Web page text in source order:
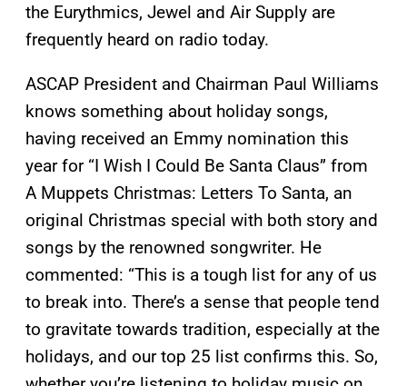
the Eurythmics, Jewel and Air Supply are
frequently heard on radio today.
ASCAP President and Chairman Paul Williams
knows something about holiday songs,
having received an Emmy nomination this
year for “I Wish I Could Be Santa Claus” from
A Muppets Christmas: Letters To Santa, an
original Christmas special with both story and
songs by the renowned songwriter. He
commented: “This is a tough list for any of us
to break into. There’s a sense that people tend
to gravitate towards tradition, especially at the
holidays, and our top 25 list confirms this. So,